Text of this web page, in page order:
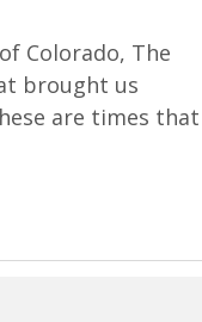
Colorado, The
brought us
are times that